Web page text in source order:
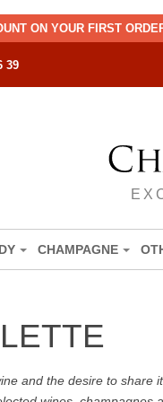
ON YOUR FIRST
39
CHAMPAGNE
and the desire to